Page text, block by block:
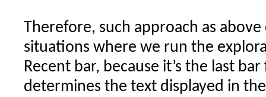
Therefore, such approach as
situations where we run the
Recent bar, because it’s the last
determines the text displayed in